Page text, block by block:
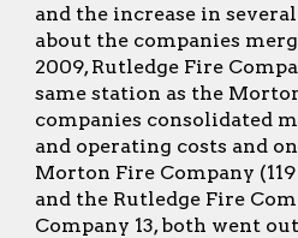
and the increase in
about the companies
2009, Rutledge Fire
same station as the
companies consolidated
and operating costs and
Morton Fire Company (119
and the Rutledge Fire
Company 13, both went